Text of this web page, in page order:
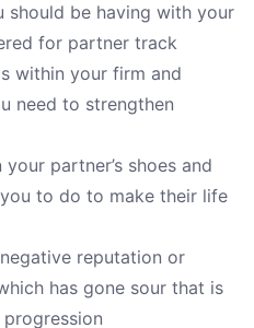
should be having with your
for partner track
within your firm and
need to strengthen
partner’s shoes and
to do to make their life
reputation or
has gone sour that is